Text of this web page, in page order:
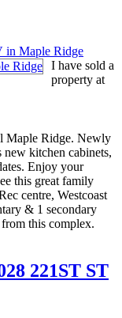
I have sold a
property at
Maple Ridge. Newly
new kitchen cabinets,
Enjoy your
this great family
centre, Westcoast
& 1 secondary
this complex.
221ST ST